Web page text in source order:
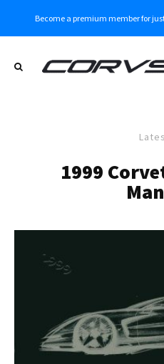
Become a premium member for
1999